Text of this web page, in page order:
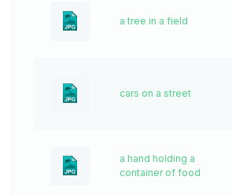
a tree in a field
cars on a street
a hand holding a
container of food